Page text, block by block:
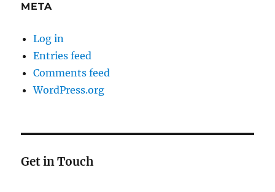
META
Log in
Entries feed
Comments feed
WordPress.org
Get in Touch